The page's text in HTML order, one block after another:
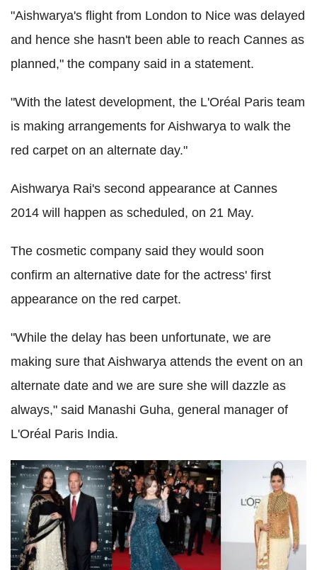
"Aishwarya's flight from London to Nice was delayed
and hence she hasn't been able to reach Cannes as
planned," the company said in a statement.
"With the latest development, the L'Oréal Paris team
is making arrangements for Aishwarya to walk the
red carpet on an alternate day."
Aishwarya Rai's second appearance at Cannes
2014 will happen as scheduled, on 21 May.
The cosmetic company said they would soon
confirm an alternative date for the actress' first
appearance on the red carpet.
"While the delay has been unfortunate, we are
making sure that Aishwarya attends the event on an
alternate date and we are sure she will dazzle as
always," said Manashi Guha, general manager of
L'Oréal Paris India.